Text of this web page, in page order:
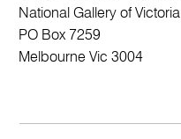
National Gallery of Victoria
PO Box 7259
Melbourne Vic 3004